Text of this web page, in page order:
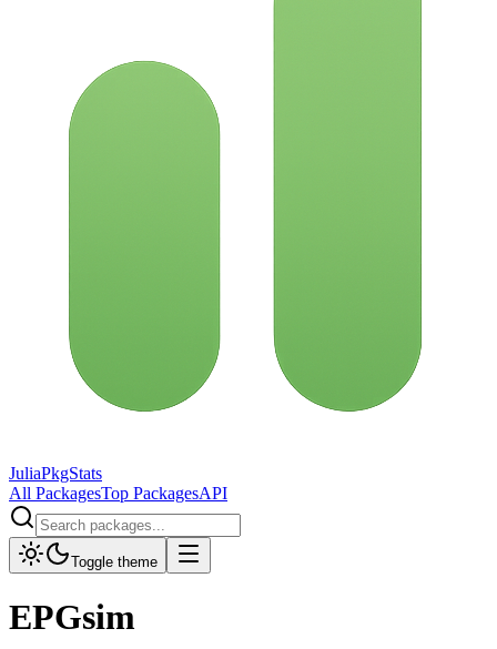
JuliaPkgStats
All PackagesTop PackagesAPI
Toggle theme
EPGsim